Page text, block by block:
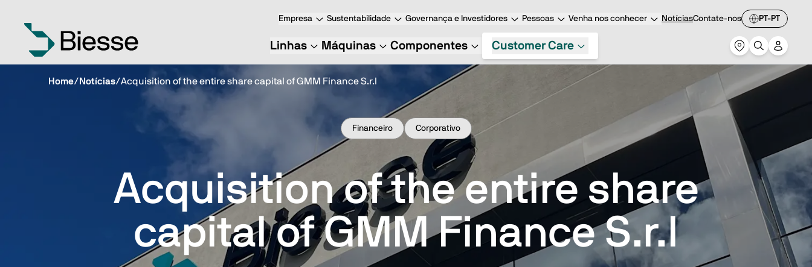
Empresa Sustentabilidade Governança e Investidores Pessoas Venha nos conhecer NotíciasContate-nos PT-PT
Linhas Máquinas Componentes Customer Care
Home/ Notícias/Acquisition of the entire share capital of GMM Finance S.r.l
Financeiro Corporativo
Acquisition of the entire share
capital of GMM Finance S.r.l